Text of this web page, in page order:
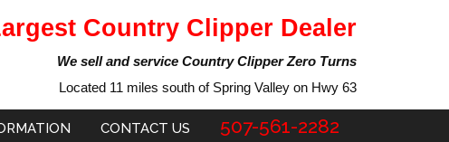
Country Clipper Dealer
We sell and service Country Clipper Zero Turns
Located 11 miles south of Spring Valley on Hwy 63
CONTACT US 507-561-2282